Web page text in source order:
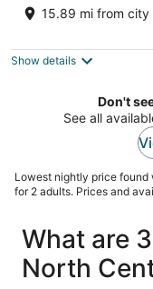
15.89 mi from city
Show details
Don't
See all
Lowest nightly price found
for 2 adults. Prices and
What are
North